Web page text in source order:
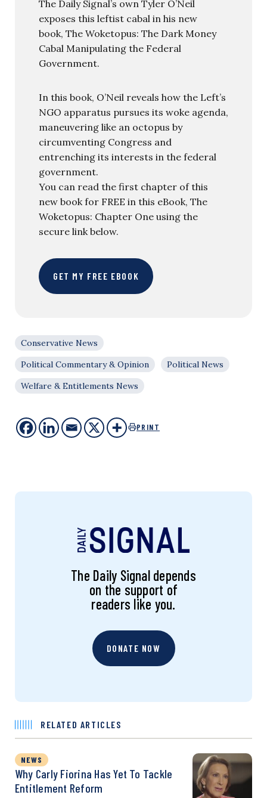
The Daily Signal’s own Tyler O’Neil
exposes this leftist cabal in his new
book, The Woketopus: The Dark Money
Cabal Manipulating the Federal
Government.
In this book, O’Neil reveals how the Left’s
NGO apparatus pursues its woke agenda,
maneuvering like an octopus by
circumventing Congress and
entrenching its interests in the federal
government.
You can read the first chapter of this
new book for FREE in this eBook, The
Woketopus: Chapter One using the
secure link below.
GET MY FREE EBOOK
Conservative News
Political Commentary & Opinion
Political News
Welfare & Entitlements News
PRINT
The Daily Signal depends
on the support of
readers like you.
DONATE NOW
RELATED ARTICLES
NEWS
Why Carly Fiorina Has Yet To Tackle
Entitlement Reform